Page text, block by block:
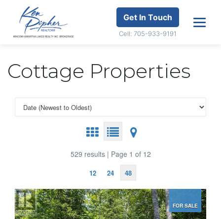
Get In Touch
Cell: 705-933-9191
Cottage Properties
529 results | Page 1 of 12
12 24 48
FOR SALE